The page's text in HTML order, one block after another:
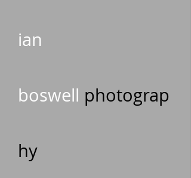
ian
boswell photograp
hy